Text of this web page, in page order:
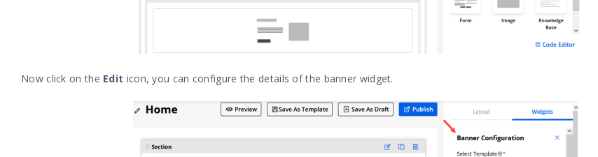
Now click on the Edit icon, you can configure the details of the banner widget.